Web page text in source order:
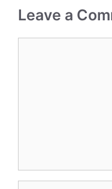
Leave a